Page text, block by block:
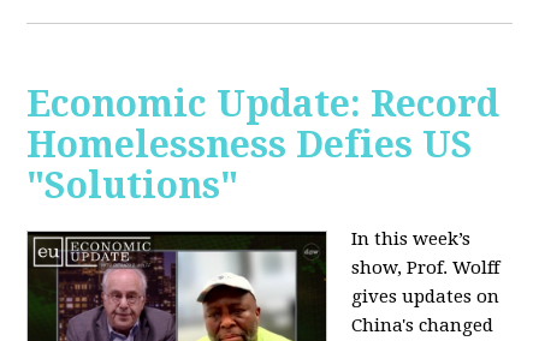
Economic Update: Record
Homelessness Defies US
"Solutions"
In this week’s
show, Prof. Wolff
gives updates on
China's changed